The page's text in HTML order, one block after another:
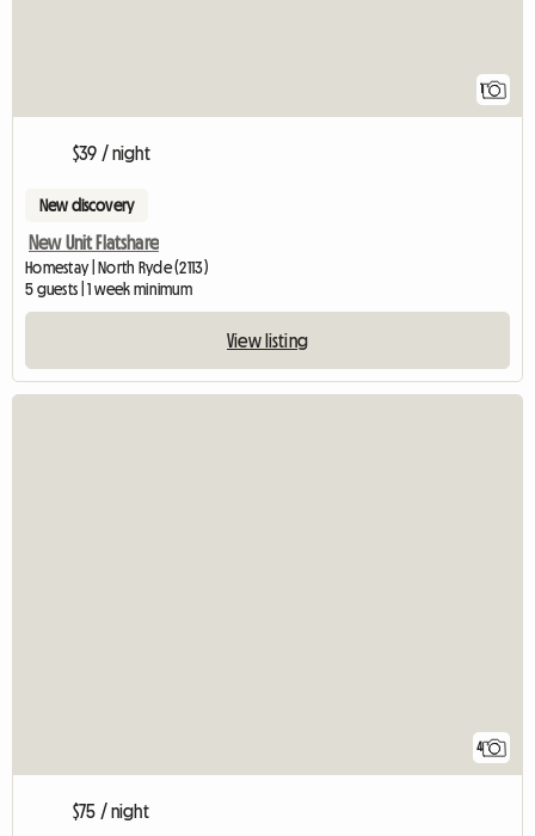
1
$39 / night
New discovery
New Unit Flatshare
Homestay | North Ryde (2113)
5 guests | 1 week minimum
View listing
4
$75 / night